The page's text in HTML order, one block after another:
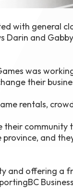
with general
Darin and
was
their
rentals,
community
and
and offering a